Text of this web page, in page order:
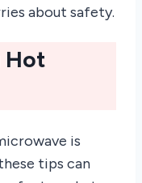
about safety.
Hot
is
tips can